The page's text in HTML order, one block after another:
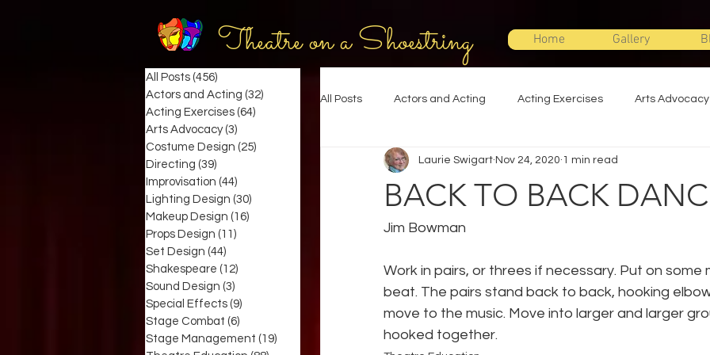
Theatre on a Shoestring Home Gallery
All Posts (456)
Actors and Acting (32)
Acting Exercises (64)
Arts Advocacy (3)
Costume Design (25)
Directing (39)
Improvisation (44)
Lighting Design (30)
Makeup Design (16)
Props Design (11)
Set Design (44)
Shakespeare (12)
Sound Design (3)
Special Effects (9)
Stage Combat (6)
Stage Management (19)
All Posts Actors and Acting Acting Exercises Arts Advocacy
Directing Improvisation Lighting Design
Set Design Shakespeare
Stage Management Theatre Education Theatre Humor
BACK TO BACK
Laurie Swigart Nov 24, 2020 1 min read
Jim Bowman
Work in pairs, or threes if necessary. Put on some
beat. The pairs stand back to back, hooking
move to the music. Move into larger and larger
hooked together.